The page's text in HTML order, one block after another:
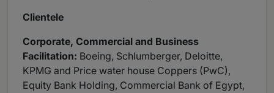
Clientele
Corporate, Commercial and Business
Facilitation: Boeing, Schlumberger, Deloitte,
KPMG and Price water house Coppers (PwC),
Equity Bank Holding, Commercial Bank of Egypt,